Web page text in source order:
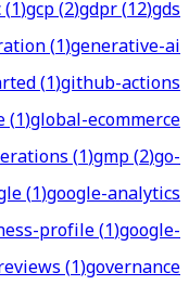
(1)gcp(2)gdpr(12)gds
(1)generative-ai
(1)github-actions
(1)global-ecommerce
(1)gmp(2)go-
(1)google-analytics
profile(1)google-
(1)governance